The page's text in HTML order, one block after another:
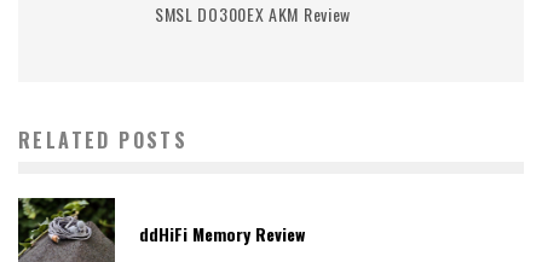
SMSL DO300EX AKM Review
RELATED POSTS
ddHiFi Memory Review